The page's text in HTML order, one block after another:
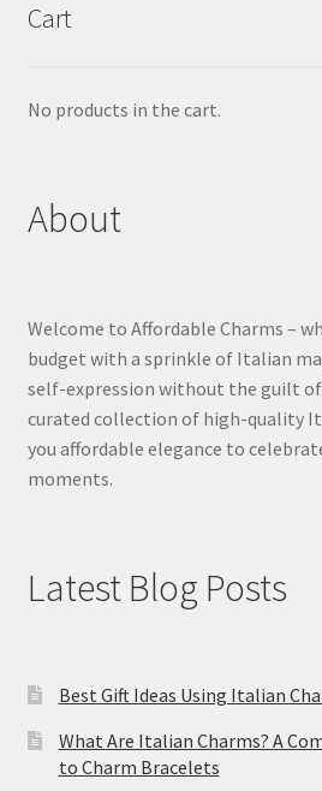
Cart
No products in the cart.
About
Welcome to Affordable Charms –
budget with a sprinkle of Italian
self-expression without the guilt of
curated collection of high-quality
you affordable elegance to
moments.
Latest Blog Posts
Best Gift Ideas Using Italian
What Are Italian Charms? A
to Charm Bracelets